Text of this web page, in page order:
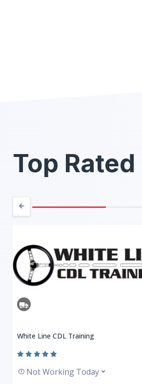
Top
White Line CDL Training
Not Working Today